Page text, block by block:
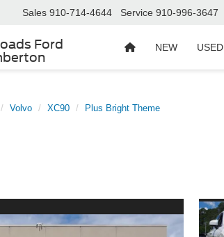
Ford
Sales 910-714-4644 Service 910-996-3647
NEW USED
Volvo XC90 Plus Bright Theme